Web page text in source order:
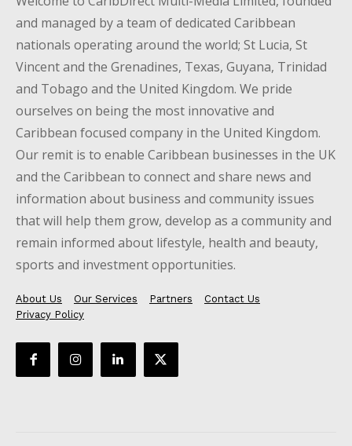
and managed by a team of dedicated Caribbean
nationals operating around the world; St Lucia, St
Vincent and the Grenadines, Texas, Guyana, Trinidad
and Tobago and the United Kingdom. We pride
ourselves on being the most innovative and
Caribbean focused company in the United Kingdom.
Our remit is to enable Caribbean businesses in the UK
and the Caribbean to connect and share news and
information about business and community issues
that will help them grow, develop as a community and
remain informed about lifestyle, health and beauty,
sports and investment opportunities.
About Us Our Services Partners
Contact Us
Privacy Policy